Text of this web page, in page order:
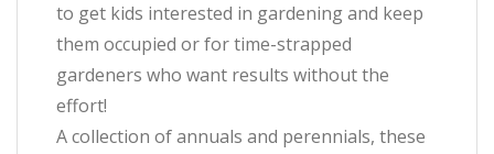
to get kids interested in gardening and keep
them occupied or for time-strapped
gardeners who want results without the
effort!
A collection of annuals and perennials, these